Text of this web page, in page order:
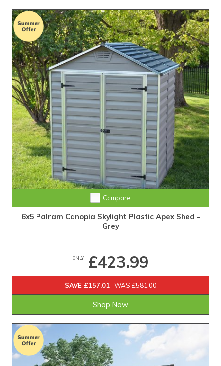
Compare
6x5 Palram Canopia Skylight Plastic Apex Shed -
Grey
ONLY£423.99
SAVE £157.01 WAS £581.00
Shop Now